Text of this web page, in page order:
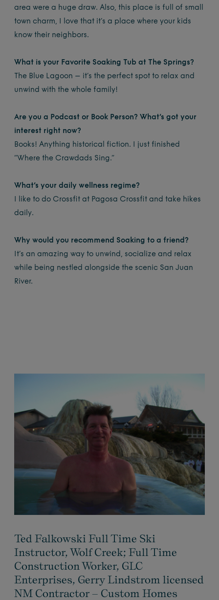
area were a huge draw. Also, this place is full of small
town charm, I love that it’s a place where your kids
know their neighbors.
What is your Favorite Soaking Tub at The Springs?
The Blue Lagoon – it’s the perfect spot to relax and
unwind with the whole family!
Are you a Podcast or Book Person? What’s got your
interest right now?
Books! Anything historical fiction. I just finished
“Where the Crawdads Sing.”
What’s your daily wellness regime?
I like to do Crossfit at Pagosa Crossfit and take hikes
daily.
Why would you recommend Soaking to a friend?
It’s an amazing way to unwind, socialize and relax
while being nestled alongside the scenic San Juan
River.
Ted Falkowski Full Time Ski
Instructor, Wolf Creek; Full Time
Construction Worker, GLC
Enterprises, Gerry Lindstrom licensed
NM Contractor – Custom Homes